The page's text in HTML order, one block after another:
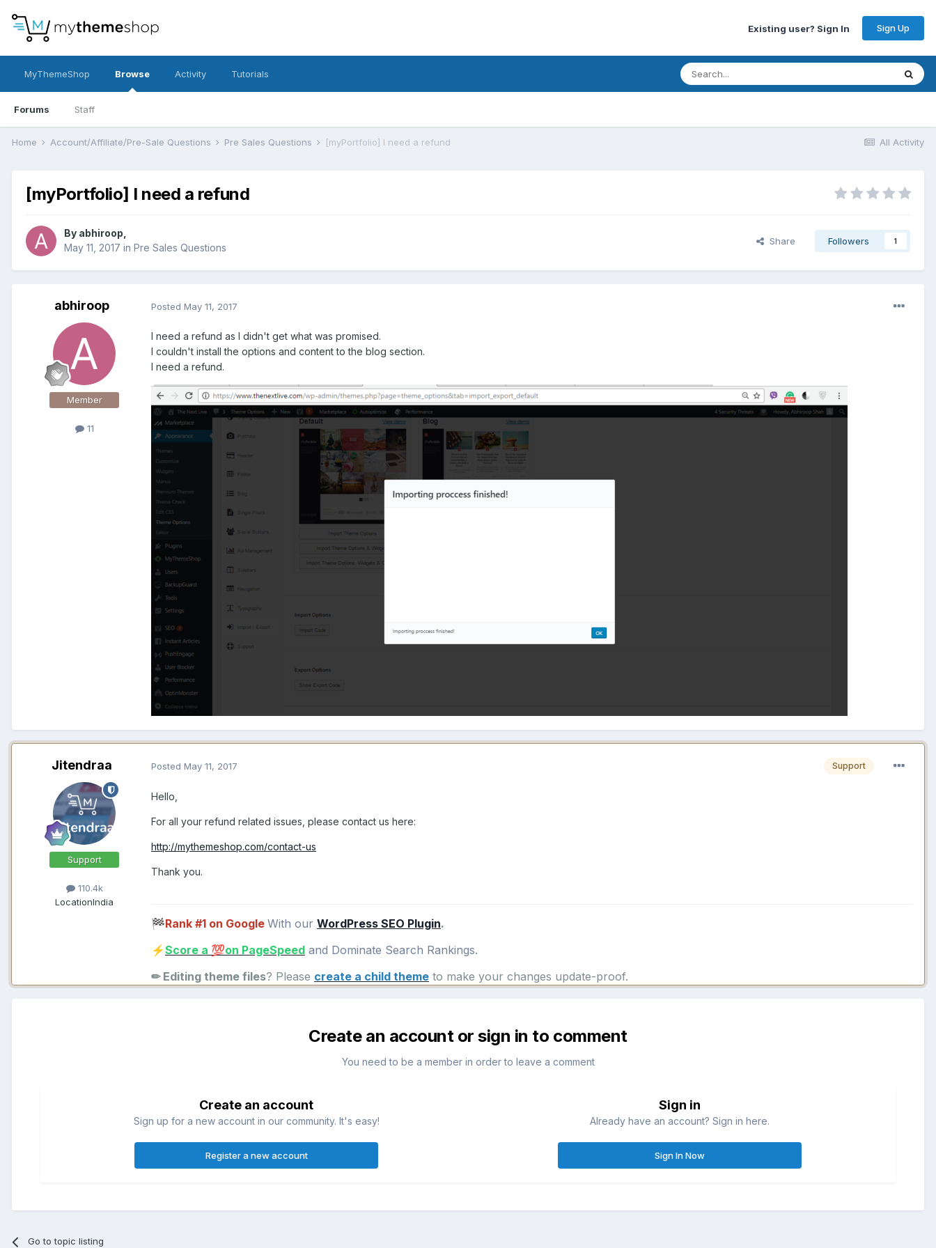
Existing user? Sign In Sign Up
MyThemeShop Browse
Forums Staff
Activity Tutorials
All Activity
Home Account/Affiliate/Pre-Sale Questions Pre Sales Questions [myPortfolio] I need a refund
[myPortfolio] I need a refund
By abhiroop
May 11, 2017 in Pre Sales Questions
Share Followers 1
abhiroop
Member
11
Posted May 11, 2017
I need a refund as I didn't get what was promised.
I couldn't install the options and content to the blog section.
I need a refund.
Jitendraa
Support
110.4k
LocationIndia
Support
Posted May 11, 2017
Hello,
For all your refund related issues, please contact us here:
http://mythemeshop.com/contact-us
Thank you.
🏁Rank #1 on Google With our WordPress SEO Plugin.
⚡Score a 💯on PageSpeed and Dominate Search Rankings.
✏ Editing theme files? Please create a child theme to make your changes update-proof.
Create an account or sign in to comment
You need to be a member in order to leave a comment
Create an account
Sign up for a new account in our community. It's easy!
Register a new account
Sign in
Already have an account? Sign in here.
Sign In Now
Go to topic listing